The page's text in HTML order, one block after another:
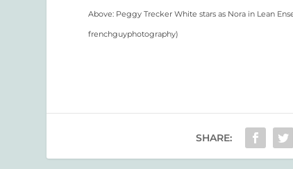
Above: Peggy Trecker White stars as Nora in Lean
frenchguyphotography)
SHARE: